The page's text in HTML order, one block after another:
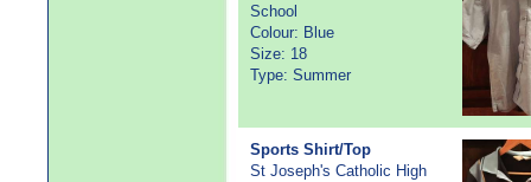
School
Colour: Blue
Size: 18
Type: Summer
Sports Shirt/Top
St Joseph's Catholic High